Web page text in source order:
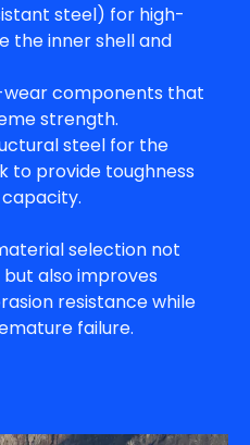
steel) for high-
the inner shell and
components that
strength.
steel for the
to provide toughness
selection not
also improves
resistance while
failure.